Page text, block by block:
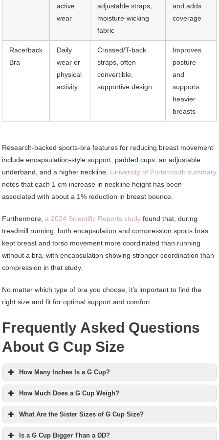
active
wear
adjustable straps,
moisture-wicking
fabric
and adds
coverage
Racerback
Bra
Daily
wear or
physical
activity
Crossed/T-back
straps, often
convertible,
supportive design
Improves
posture
and
supports
heavier
breasts
Research-backed sports-bra features for reducing breast movement
include encapsulation-style support, padded cups, an adjustable
underband, and a higher neckline. University of Portsmouth summary
notes that each 1 cm increase in neckline height has been
associated with about a 1% reduction in breast bounce.
Furthermore,a 2024 Scientific Reports study found that, during
treadmill running, both encapsulation and compression sports bras
kept breast and torso movement more coordinated than running
without a bra, with encapsulation showing stronger coordination than
compression in that study.
No matter which type of bra you choose, it’s important to find the
right size and fit for optimal support and comfort.
Frequently Asked Questions
About G Cup Size
How Many Inches Is a G Cup?
How Much Does a G Cup Weigh?
What Are the Sister Sizes of G Cup Size?
Is a G Cup Bigger Than a DD?